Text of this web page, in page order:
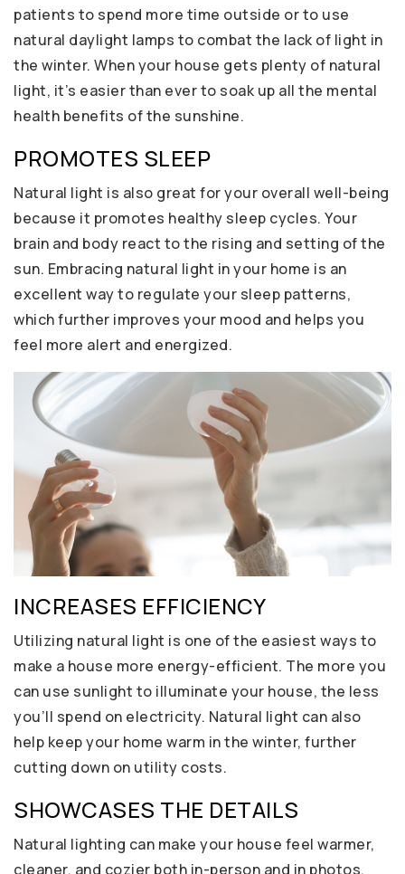
patients to spend more time outside or to use
natural daylight lamps to combat the lack of light in
the winter. When your house gets plenty of natural
light, it’s easier than ever to soak up all the mental
health benefits of the sunshine.
PROMOTES SLEEP
Natural light is also great for your overall well-being
because it promotes healthy sleep cycles. Your
brain and body react to the rising and setting of the
sun. Embracing natural light in your home is an
excellent way to regulate your sleep patterns,
which further improves your mood and helps you
feel more alert and energized.
INCREASES EFFICIENCY
Utilizing natural light is one of the easiest ways to
make a house more energy-efficient. The more you
can use sunlight to illuminate your house, the less
you’ll spend on electricity. Natural light can also
help keep your home warm in the winter, further
cutting down on utility costs.
SHOWCASES THE DETAILS
Natural lighting can make your house feel warmer,
cleaner, and cozier both in-person and in photos.